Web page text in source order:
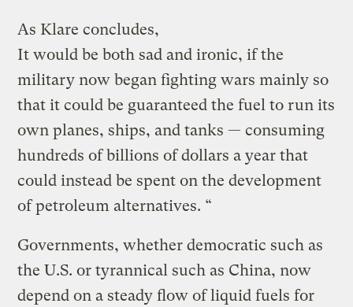
As Klare concludes,
It would be both sad and ironic, if the
military now began fighting wars mainly so
that it could be guaranteed the fuel to run its
own planes, ships, and tanks — consuming
hundreds of billions of dollars a year that
could instead be spent on the development
of petroleum alternatives. “
Governments, whether democratic such as
the U.S. or tyrannical such as China, now
depend on a steady flow of liquid fuels for